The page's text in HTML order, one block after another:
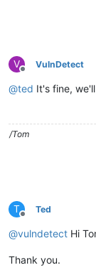
V
Offline
VulnDetect
@ted It's fine,
/Tom
T
Offline
Ted
@vulndetect Hi
Thank you.